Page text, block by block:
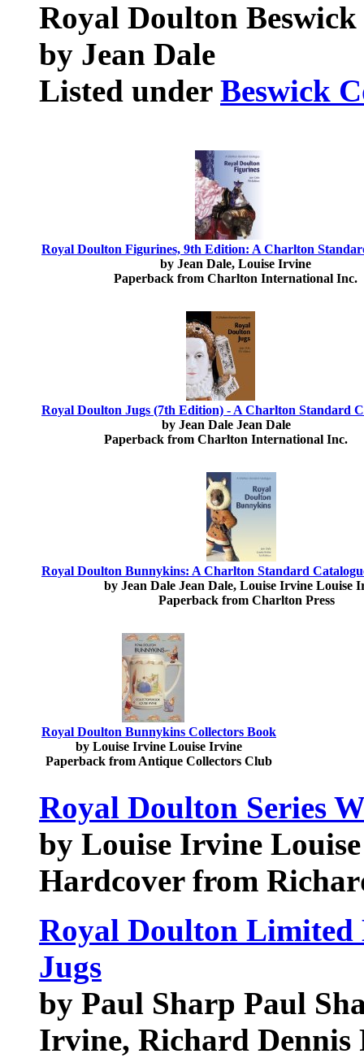
Royal Doulton
by Jean Dale
Listed under Beswick
Royal Doulton Figurines, 9th Edition: A Charlton
by Jean Dale, Louise Irvine
Paperback from Charlton International Inc.
Royal Doulton Jugs (7th Edition) - A Charlton Standard
by Jean Dale Jean Dale
Paperback from Charlton International Inc.
Royal Doulton Bunnykins: A Charlton Standard
by Jean Dale Jean Dale, Louise Irvine Louise
Paperback from Charlton Press
Royal Doulton Bunnykins Collectors Book
by Louise Irvine Louise Irvine
Paperback from Antique Collectors Club
Royal Doulton Series
by Louise Irvine
Hardcover from
Royal Doulton
Jugs
by Paul Sharp Paul
Irvine, Richard Dennis